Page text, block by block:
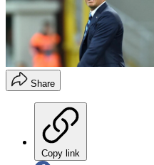
Share
Copy link